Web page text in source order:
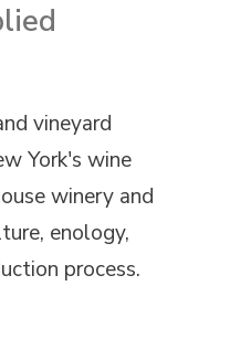
vineyard
York's wine
winery and
enology,
process.